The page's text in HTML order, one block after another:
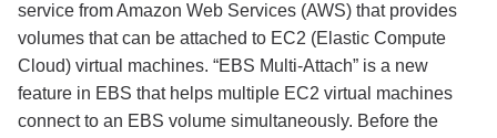
service from Amazon Web Services (AWS) that provides
volumes that can be attached to EC2 (Elastic Compute
Cloud) virtual machines. “EBS Multi-Attach” is a new
feature in EBS that helps multiple EC2 virtual machines
connect to an EBS volume simultaneously. Before the